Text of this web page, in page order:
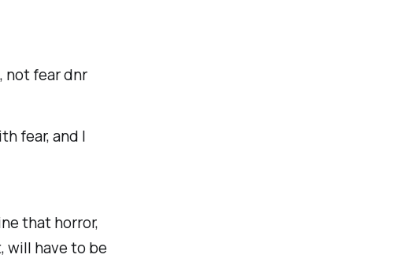
not fear dnr
fear, and I
that horror,
will have to be